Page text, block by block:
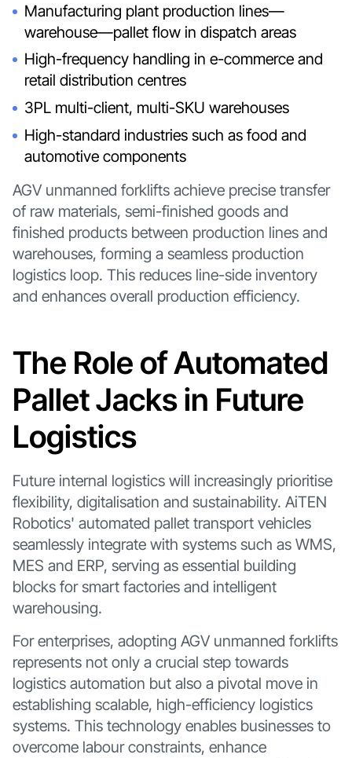
Manufacturing plant production lines—
warehouse—pallet flow in dispatch areas
High-frequency handling in e-commerce and
retail distribution centres
3PL multi-client, multi-SKU warehouses
High-standard industries such as food and
automotive components
AGV unmanned forklifts achieve precise transfer
of raw materials, semi-finished goods and
finished products between production lines and
warehouses, forming a seamless production
logistics loop. This reduces line-side inventory
and enhances overall production efficiency.
The Role of Automated
Pallet Jacks in Future
Logistics
Future internal logistics will increasingly prioritise
flexibility, digitalisation and sustainability. AiTEN
Robotics' automated pallet transport vehicles
seamlessly integrate with systems such as WMS,
MES and ERP, serving as essential building
blocks for smart factories and intelligent
warehousing.
For enterprises, adopting AGV unmanned forklifts
represents not only a crucial step towards
logistics automation but also a pivotal move in
establishing scalable, high-efficiency logistics
systems. This technology enables businesses to
overcome labour constraints, enhance